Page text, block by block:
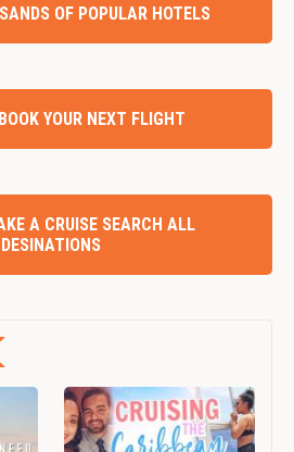
OF POPULAR HOTELS
YOUR NEXT FLIGHT
A CRUISE SEARCH ALL
DESINATIONS